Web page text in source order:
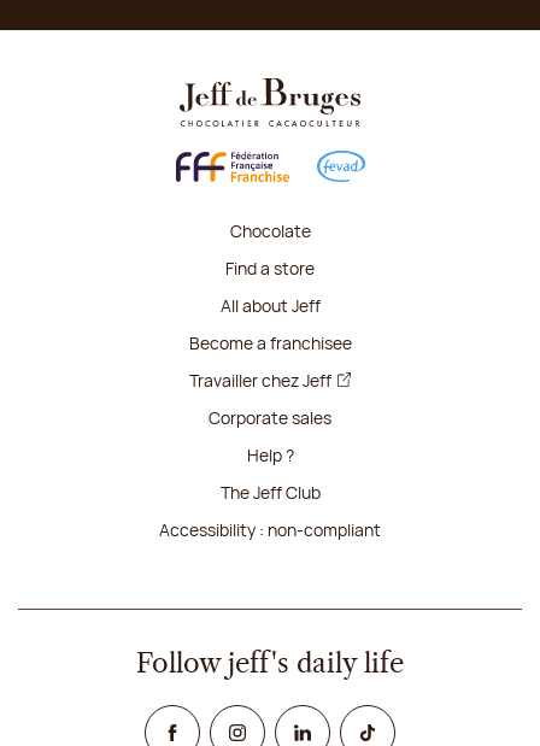
Chocolate
Find a store
All about Jeff
Become a franchisee
Travailler chez Jeff
Corporate sales
Help ?
The Jeff Club
Accessibility : non-compliant
Follow jeff's daily life
FacebookInstagramLinked InTikTok